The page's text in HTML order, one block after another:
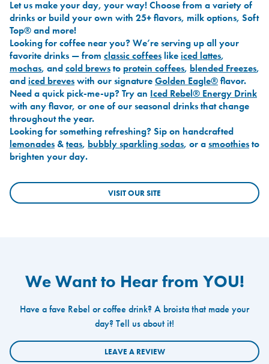
Let us make your day, your way! Choose from a variety of
drinks or build your own with 25+ flavors, milk options, Soft
Top® and more!
Looking for coffee near you? We’re serving up all your
favorite drinks — from classic coffees likeiced lattes,
mochas, andcold brewsto protein coffees, blended Freezes,
andiced breveswith our signatureGolden Eagle®flavor.
Need a quick pick-me-up? Try an Iced Rebel® Energy Drink
with any flavor, or one of our seasonal drinks that change
throughout the year.
Looking for something refreshing? Sip on handcrafted
lemonades &teas, bubbly sparkling sodas, or asmoothiesto
brighten your day.
VISIT OUR SITE
We Want to Hear from YOU!
Have a fave Rebel or coffee drink? A broista that made your
day? Tell us about it!
LEAVE A REVIEW